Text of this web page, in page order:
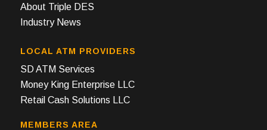
About Triple DES
Industry News
LOCAL ATM PROVIDERS
SD ATM Services
Money King Enterprise LLC
Retail Cash Solutions LLC
MEMBERS AREA